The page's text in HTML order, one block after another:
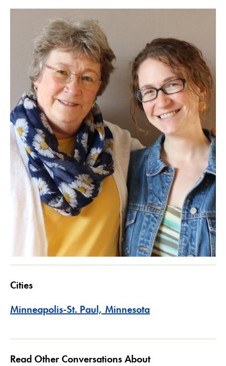
Cities
Minneapolis-St. Paul, Minnesota
Read Other Conversations About